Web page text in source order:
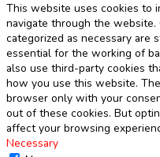
This website uses cookies to
navigate through the
categorized as necessary are
essential for the working of
also use third-party cookies
how you use this website.
browser only with your
out of these cookies. But
affect your browsing
Necessary